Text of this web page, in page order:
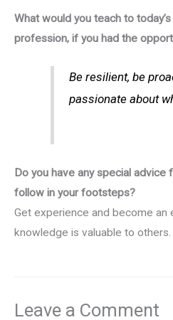
What would you teach to
profession, if you had the
Be resilient, be
passionate about
Do you have any special
follow in your footsteps?
Get experience and become an
knowledge is valuable to others.
Leave a Comment